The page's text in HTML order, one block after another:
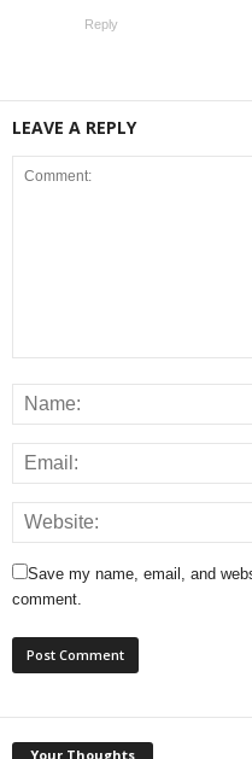
Reply
LEAVE A REPLY
Save my name, email, and
comment.
Your Thoughts